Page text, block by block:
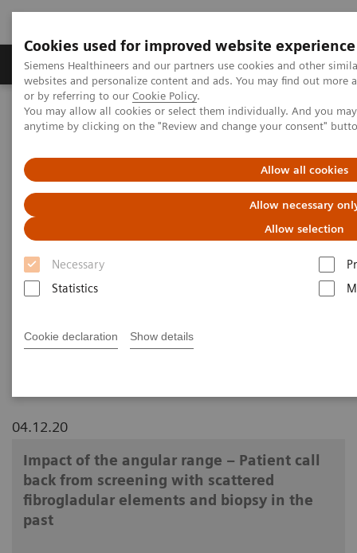
Cookies used for improved website experience
Siemens Healthineers and our partners use cookies and other
websites and personalize content and ads. You may find out
or by referring to our Cookie Policy.
You may allow all cookies or select them individually. And you
anytime by clicking on the "Review and change your consent"
Allow all cookies
Allow necessary
Allow selection
Necessary
Statistics
Cookie declaration Show details
Produits & Services À propos de
Home Imagerie Médicale
Mammographie
Information Gallery
Impact of the angular range – Patient call back from screening with
scattered fibrogladular elements and biopsy in the past
Impact of the angular range –
Patient call back from
screening with scattered
biopsy in the past
04.12.20
Impact of the angular range – Patient call
back from screening with scattered
fibrogladular elements and biopsy in the
past